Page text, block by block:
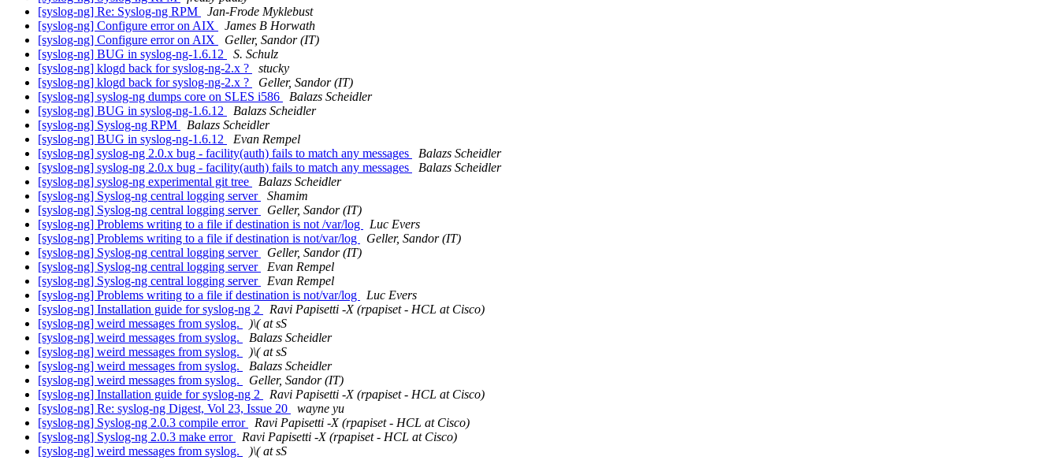
[syslog-ng] Re: Syslog-ng RPM
Jan-Frode Myklebust
[syslog-ng] Configure error on AIX
James B Horwath
[syslog-ng] Configure error on AIX
Geller, Sandor (IT)
[syslog-ng] BUG in syslog-ng-1.6.12
S. Schulz
[syslog-ng] klogd back for syslog-ng-2.x ?
stucky
[syslog-ng] klogd back for syslog-ng-2.x ?
Geller, Sandor (IT)
[syslog-ng] syslog-ng dumps core on SLES i586
Balazs Scheidler
[syslog-ng] BUG in syslog-ng-1.6.12
Balazs Scheidler
[syslog-ng] Syslog-ng RPM
Balazs Scheidler
[syslog-ng] BUG in syslog-ng-1.6.12
Evan Rempel
[syslog-ng] syslog-ng 2.0.x bug - facility(auth) fails to match any messages
Balazs Scheidler
[syslog-ng] syslog-ng 2.0.x bug - facility(auth) fails to match any messages
Balazs Scheidler
[syslog-ng] syslog-ng experimental git tree
Balazs Scheidler
[syslog-ng] Syslog-ng central logging server
Shamim
[syslog-ng] Syslog-ng central logging server
Geller, Sandor (IT)
[syslog-ng] Problems writing to a file if destination is not /var/log
Luc Evers
[syslog-ng] Problems writing to a file if destination is not/var/log
Geller, Sandor (IT)
[syslog-ng] Syslog-ng central logging server
Geller, Sandor (IT)
[syslog-ng] Syslog-ng central logging server
Evan Rempel
[syslog-ng] Syslog-ng central logging server
Evan Rempel
[syslog-ng] Problems writing to a file if destination is not/var/log
Luc Evers
[syslog-ng] Installation guide for syslog-ng 2
Ravi Papisetti -X (rpapiset - HCL at Cisco)
[syslog-ng] weird messages from syslog.
)\( at sS
[syslog-ng] weird messages from syslog.
Balazs Scheidler
[syslog-ng] weird messages from syslog.
)\( at sS
[syslog-ng] weird messages from syslog.
Balazs Scheidler
[syslog-ng] weird messages from syslog.
Geller, Sandor (IT)
[syslog-ng] Installation guide for syslog-ng 2
Ravi Papisetti -X (rpapiset - HCL at Cisco)
[syslog-ng] Re: syslog-ng Digest, Vol 23, Issue 20
wayne yu
[syslog-ng] Syslog-ng 2.0.3 compile error
Ravi Papisetti -X (rpapiset - HCL at Cisco)
[syslog-ng] Syslog-ng 2.0.3 make error
Ravi Papisetti -X (rpapiset - HCL at Cisco)
[syslog-ng] weird messages from syslog.
)\( at sS